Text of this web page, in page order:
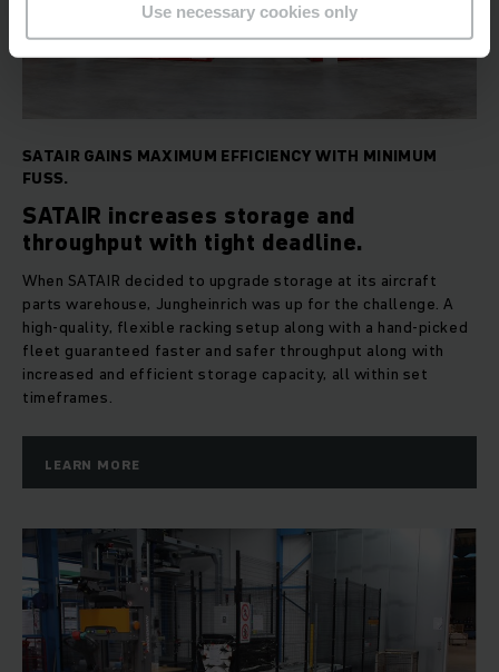
Use necessary cookies only
SATAIR GAINS MAXIMUM EFFICIENCY WITH MINIMUM
FUSS.
SATAIR increases storage and
throughput with tight deadline.
When SATAIR decided to upgrade storage at its aircraft
parts warehouse, Jungheinrich was up for the challenge. A
high-quality, flexible racking setup along with a hand-picked
fleet guaranteed faster and safer throughput along with
increased and efficient storage capacity, all within set
timeframes.
LEARN MORE